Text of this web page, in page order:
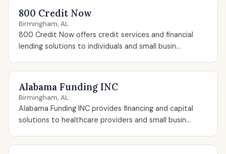
800 Credit Now
Birmingham, AL
800 Credit Now offers credit services and financial
lending solutions to individuals and small busin...
Alabama Funding INC
Birmingham, AL
Alabama Funding INC provides financing and capital
solutions to healthcare providers and small busin...